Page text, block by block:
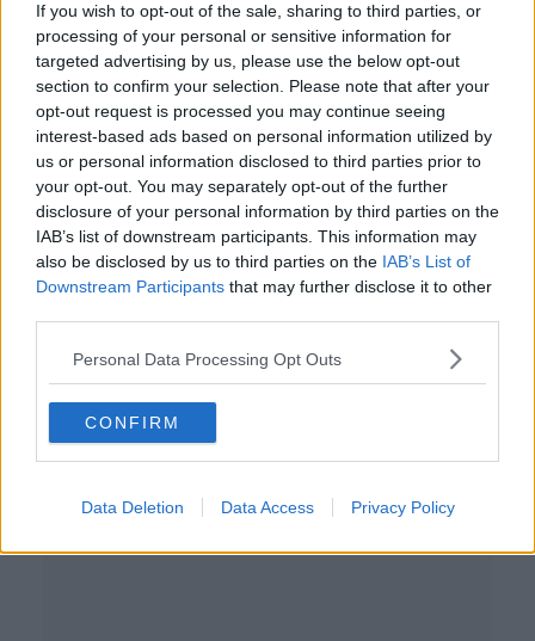
If you wish to opt-out of the sale, sharing to third parties, or
processing of your personal or sensitive information for
targeted advertising by us, please use the below opt-out
section to confirm your selection. Please note that after your
opt-out request is processed you may continue seeing
interest-based ads based on personal information utilized by
us or personal information disclosed to third parties prior to
your opt-out. You may separately opt-out of the further
disclosure of your personal information by third parties on the
IAB’s list of downstream participants. This information may
also be disclosed by us to third parties on the IAB’s List of
Downstream Participants that may further disclose it to other
Personal Data Processing Opt Outs
CONFIRM
Data Deletion Data Access Privacy Policy
assaults
Nearly 7,600 assaults on HSE staff
reported last year
Increase in assaults on Gardai
LUNCHTIME LIVE
18 JAN 2022
Advertisement